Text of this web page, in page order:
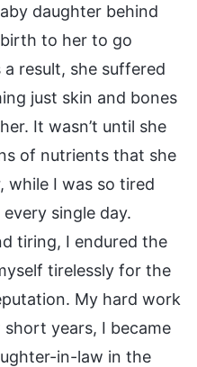
daughter behind
to her to go
result, she suffered
just skin and bones
It wasn’t until she
of nutrients that she
I was so tired
single day.
tiring, I endured the
tirelessly for the
My hard work
years, I became
in-law in the